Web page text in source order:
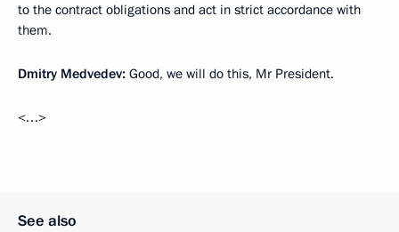
to the contract obligations and act in strict accordance with
them.
Dmitry Medvedev: Good, we will do this, Mr President.
<…>
See also